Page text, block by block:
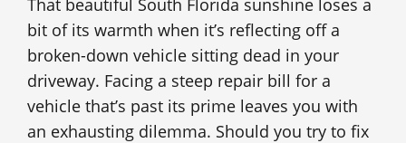
bit of its warmth when it’s reflecting off a
broken-down vehicle sitting dead in your
driveway. Facing a steep repair bill for a
vehicle that’s past its prime leaves you with
an exhausting dilemma. Should you try to fix